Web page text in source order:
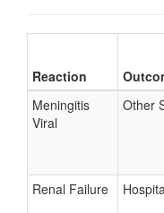
Reaction
Meningitis
Viral
Other
Renal Failure